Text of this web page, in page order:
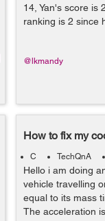
14, Yan's score is
ranking is 2 since
@lkmandy
How to fix my
C TechQnA
Hello i am doing
vehicle travelling
equal to its mass
The acceleration